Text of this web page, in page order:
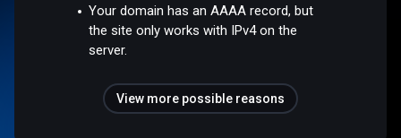
Your domain has an AAAA record, but
the site only works with IPv4 on the
server.
View more possible reasons